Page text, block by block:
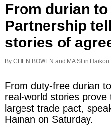
From durian
Partnership
stories of
By CHEN BOWEN and MA SI in Haikou
From duty-free durian
real-world stories
largest trade pact,
Hainan on Saturday.